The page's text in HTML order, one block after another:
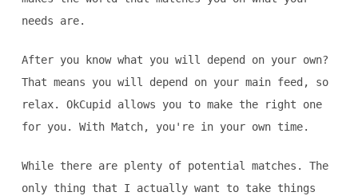
needs are.
After you know what you will depend on your own?
That means you will depend on your main feed, so
relax. OkCupid allows you to make the right one
for you. With Match, you're in your own time.
While there are plenty of potential matches. The
only thing that I actually want to take things